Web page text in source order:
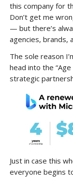
this company for
Don’t get me
— but there’s
agencies, brands,
The sole reason
head into the
strategic
Just in case this
everyone begins